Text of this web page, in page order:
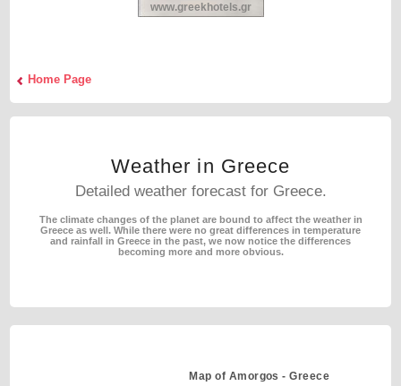
www.greekhotels.gr
Home Page
Weather in Greece
Detailed weather forecast for Greece.
The climate changes of the planet are bound to affect the weather in
Greece as well. While there were no great differences in temperature
and rainfall in Greece in the past, we now notice the differences
becoming more and more obvious.
Map of Amorgos - Greece